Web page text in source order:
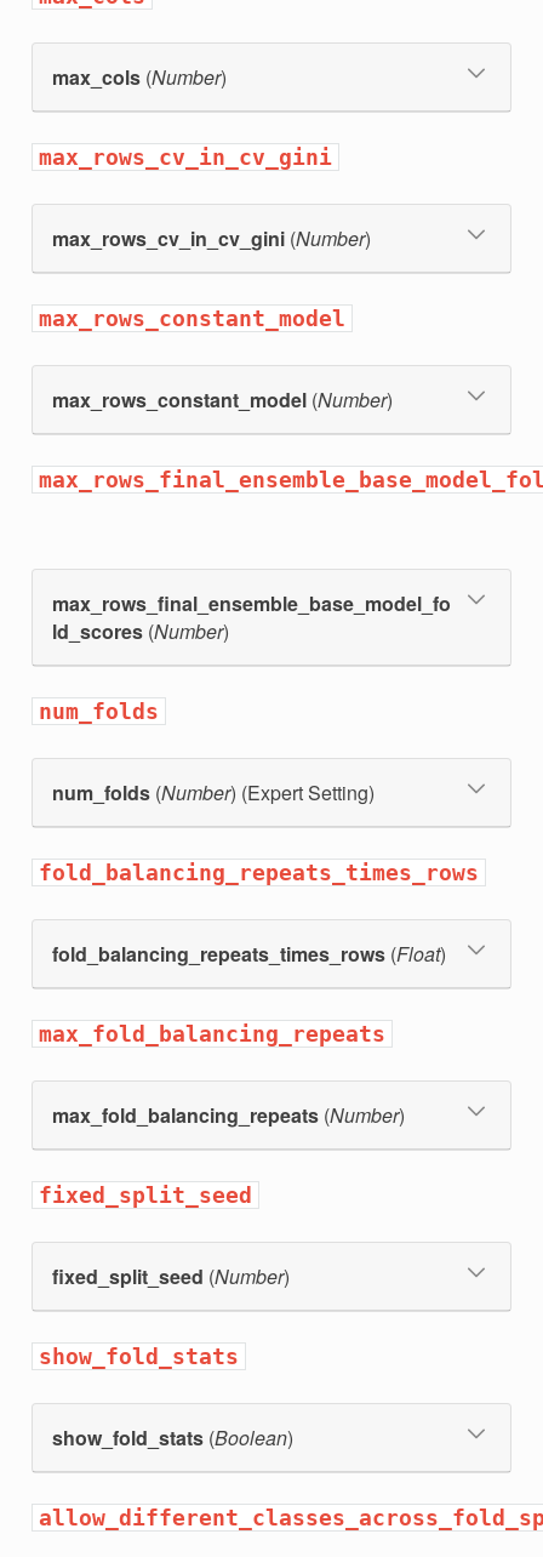
max_cols(Number)
max_rows_cv_in_cv_gini
max_rows_cv_in_cv_gini(Number)
max_rows_constant_model
max_rows_constant_model(Number)
max_rows_final_ensemble_base_model_fo
ld_scores(Number)
num_folds
num_folds(Number) (Expert Setting)
fold_balancing_repeats_times_rows
fold_balancing_repeats_times_rows(Float)
max_fold_balancing_repeats
max_fold_balancing_repeats(Number)
fixed_split_seed
fixed_split_seed (Number)
show_fold_stats
show_fold_stats(Boolean)